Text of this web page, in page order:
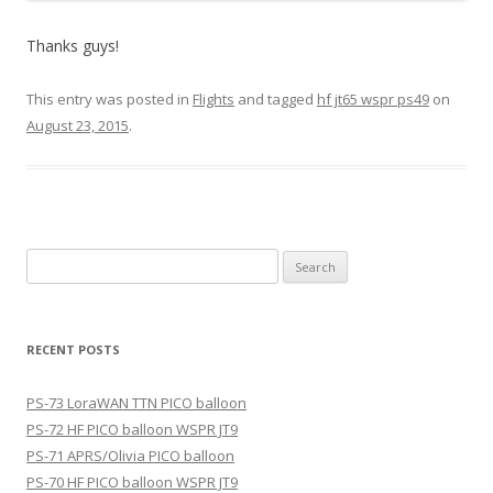
Thanks guys!
This entry was posted in Flights and tagged hf jt65 wspr ps49 on
August 23, 2015.
for:
RECENT POSTS
PS-73 LoraWAN TTN PICO balloon
PS-72 HF PICO balloon WSPR JT9
PS-71 APRS/Olivia PICO balloon
PS-70 HF PICO balloon WSPR JT9